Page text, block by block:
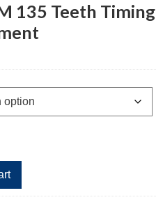
135 Teeth Timing